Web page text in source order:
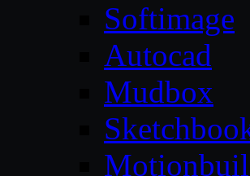
Softimage
Autocad
Mudbox